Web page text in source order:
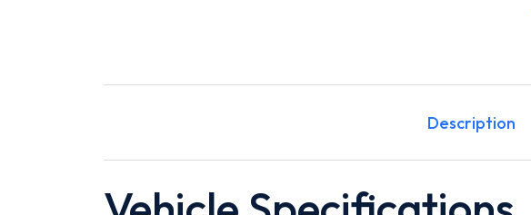
Description